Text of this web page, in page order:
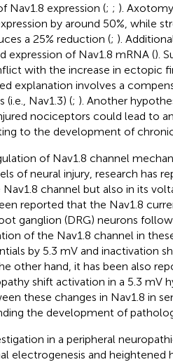
Nav1.8 expression (; ; ).
by around 50%, while
a 25% reduction (; ).
expression of Nav1.8 mRNA ().
with the increase in ectopic
explanation involves a
(i.e., Nav1.3) (; ). Another
nociceptors could lead to
to the development of
of Nav1.8 channel
of neural injury, research has
channel but also in its
reported that the Nav1.8
ganglion (DRG) neurons
of the Nav1.8 channel in
by 5.3 mV and inactivation
other hand, it has been also
shift activation in a 5.3 mV
these changes in Nav1.8 in
the development of
in a peripheral
electrogenesis and heightened